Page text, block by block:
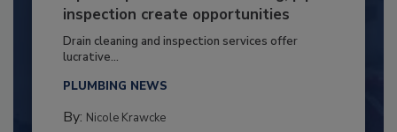
inspection create opportunities
Drain cleaning and inspection services offer
lucrative...
PLUMBING NEWS
By: Nicole Krawcke